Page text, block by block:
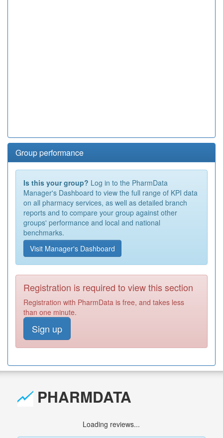
Group performance
Is this your group? Log in to the PharmData
Manager's Dashboard to view the full range of KPI data
on all pharmacy services, as well as detailed branch
reports and to compare your group against other
groups' performance and local and national
benchmarks.
Visit Manager's Dashboard
Registration is required to view this section
Registration with PharmData is free, and takes less
than one minute.
Sign up
PHARMDATA
Loading reviews...